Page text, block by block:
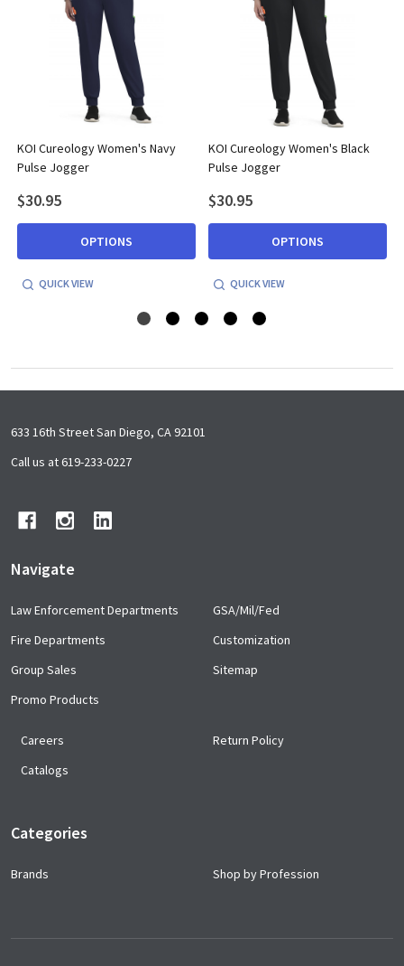
KOI Cureology Women's Navy
Pulse Jogger
$30.95
OPTIONS
QUICK VIEW
KOI Cureology Women's Black
Pulse Jogger
$30.95
OPTIONS
QUICK VIEW
Footer
Start
633 16th Street San Diego, CA 92101
Call us at 619-233-0227
Navigate
Law Enforcement Departments
Fire Departments
Group Sales
Promo Products
GSA/Mil/Fed
Customization
Sitemap
Careers
Catalogs
Return Policy
Categories
Brands Shop by Profession